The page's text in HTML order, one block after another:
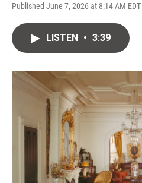
Published June 7, 2026 at 8:14 AM EDT
LISTEN • 3:39